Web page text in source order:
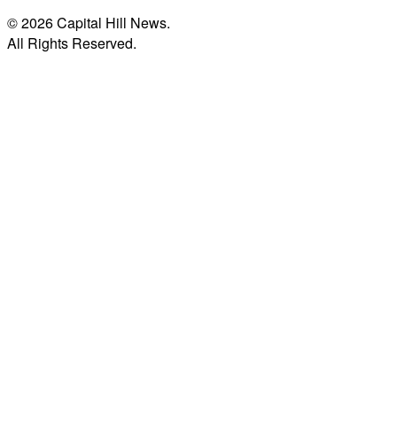
© 2026 Capital Hill News.
All Rights Reserved.